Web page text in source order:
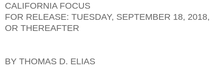
CALIFORNIA FOCUS
FOR RELEASE: TUESDAY, SEPTEMBER 18, 2018,
OR THEREAFTER
BY THOMAS D. ELIAS